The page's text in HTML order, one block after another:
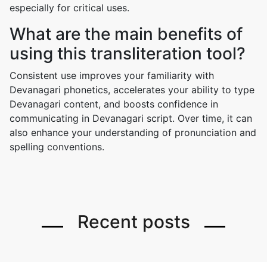
especially for critical uses.
What are the main benefits of
using this transliteration tool?
Consistent use improves your familiarity with
Devanagari phonetics, accelerates your ability to type
Devanagari content, and boosts confidence in
communicating in Devanagari script. Over time, it can
also enhance your understanding of pronunciation and
spelling conventions.
Recent posts